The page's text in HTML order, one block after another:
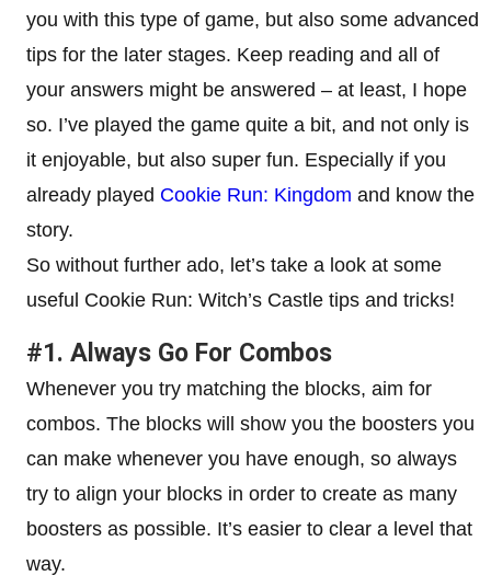
you with this type of game, but also some advanced
tips for the later stages. Keep reading and all of
your answers might be answered – at least, I hope
so. I’ve played the game quite a bit, and not only is
it enjoyable, but also super fun. Especially if you
already played Cookie Run: Kingdom and know the
story.
So without further ado, let’s take a look at some
useful Cookie Run: Witch’s Castle tips and tricks!
#1. Always Go For Combos
Whenever you try matching the blocks, aim for
combos. The blocks will show you the boosters you
can make whenever you have enough, so always
try to align your blocks in order to create as many
boosters as possible. It’s easier to clear a level that
way.